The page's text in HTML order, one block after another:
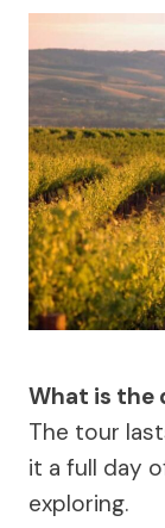
What is the
The tour
it a full day
exploring.